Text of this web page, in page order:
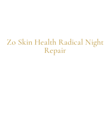
Zo Skin Health Radical Night
Repair